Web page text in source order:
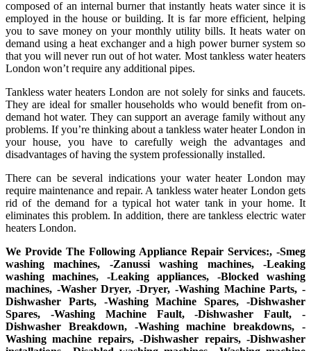
composed of an internal burner that instantly heats water since it is
employed in the house or building. It is far more efficient, helping
you to save money on your monthly utility bills. It heats water on
demand using a heat exchanger and a high power burner system so
that you will never run out of hot water. Most tankless water heaters
London won’t require any additional pipes.
Tankless water heaters London are not solely for sinks and faucets.
They are ideal for smaller households who would benefit from on-
demand hot water. They can support an average family without any
problems. If you’re thinking about a tankless water heater London in
your house, you have to carefully weigh the advantages and
disadvantages of having the system professionally installed.
There can be several indications your water heater London may
require maintenance and repair. A tankless water heater London gets
rid of the demand for a typical hot water tank in your home. It
eliminates this problem. In addition, there are tankless electric water
heaters London.
We Provide The Following Appliance Repair Services:, -Smeg
washing machines, -Zanussi washing machines, -Leaking
washing machines, -Leaking appliances, -Blocked washing
machines, -Washer Dryer, -Dryer, -Washing Machine Parts, -
Dishwasher Parts, -Washing Machine Spares, -Dishwasher
Spares, -Washing Machine Fault, -Dishwasher Fault, -
Dishwasher Breakdown, -Washing machine breakdowns, -
Washing machine repairs, -Dishwasher repairs, -Dishwasher